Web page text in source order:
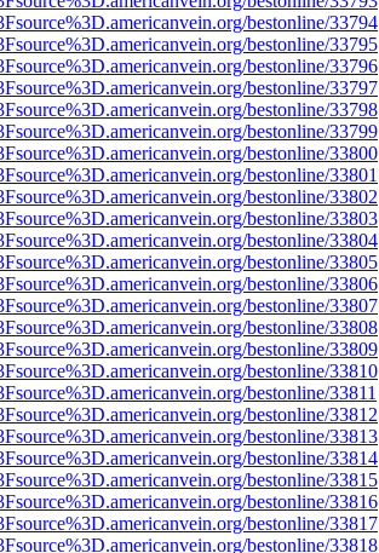
bestonline/33794
bestonline/33795
bestonline/33796
bestonline/33797
bestonline/33798
bestonline/33799
bestonline/33800
bestonline/33801
bestonline/33802
bestonline/33803
bestonline/33804
bestonline/33805
bestonline/33806
bestonline/33807
bestonline/33808
bestonline/33809
bestonline/33810
bestonline/33811
bestonline/33812
bestonline/33813
bestonline/33814
bestonline/33815
bestonline/33816
bestonline/33817
bestonline/33818